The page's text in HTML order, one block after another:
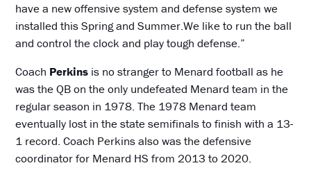
have a new offensive system and defense system we
installed this Spring and Summer.We like to run the ball
and control the clock and play tough defense.”
Coach Perkins is no stranger to Menard football as he
was the QB on the only undefeated Menard team in the
regular season in 1978. The 1978 Menard team
eventually lost in the state semifinals to finish with a 13-
1 record. Coach Perkins also was the defensive
coordinator for Menard HS from 2013 to 2020.